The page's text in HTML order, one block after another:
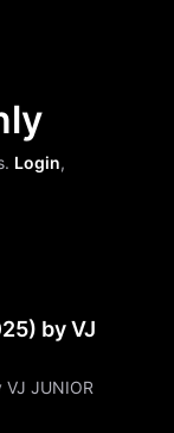
Login,
by VJ
JUNIOR